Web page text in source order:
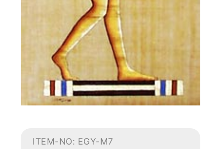
ITEM-NO: EGY-M7